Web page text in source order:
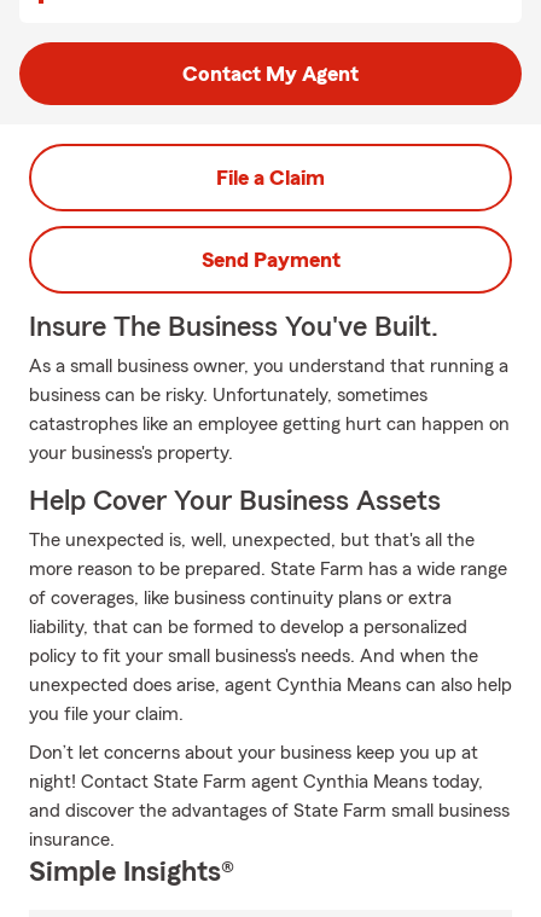
Contact My Agent
File a Claim
Send Payment
Insure The Business You've Built.
As a small business owner, you understand that running a
business can be risky. Unfortunately, sometimes
catastrophes like an employee getting hurt can happen on
your business's property.
Help Cover Your Business Assets
The unexpected is, well, unexpected, but that's all the
more reason to be prepared. State Farm has a wide range
of coverages, like business continuity plans or extra
liability, that can be formed to develop a personalized
policy to fit your small business's needs. And when the
unexpected does arise, agent Cynthia Means can also help
you file your claim.
Don’t let concerns about your business keep you up at
night! Contact State Farm agent Cynthia Means today,
and discover the advantages of State Farm small business
insurance.
Simple Insights®